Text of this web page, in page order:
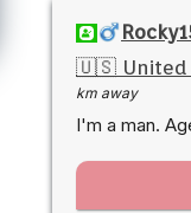
🇺🇸 United
km away
I'm a man.